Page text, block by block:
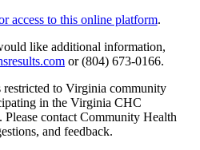
access to this online platform.
like additional information,
or (804) 673-0166.
restricted to Virginia community
in the Virginia CHC
contact Community Health
and feedback.